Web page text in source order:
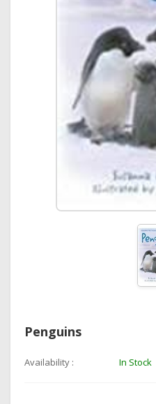
Penguins
Availability : In Stock